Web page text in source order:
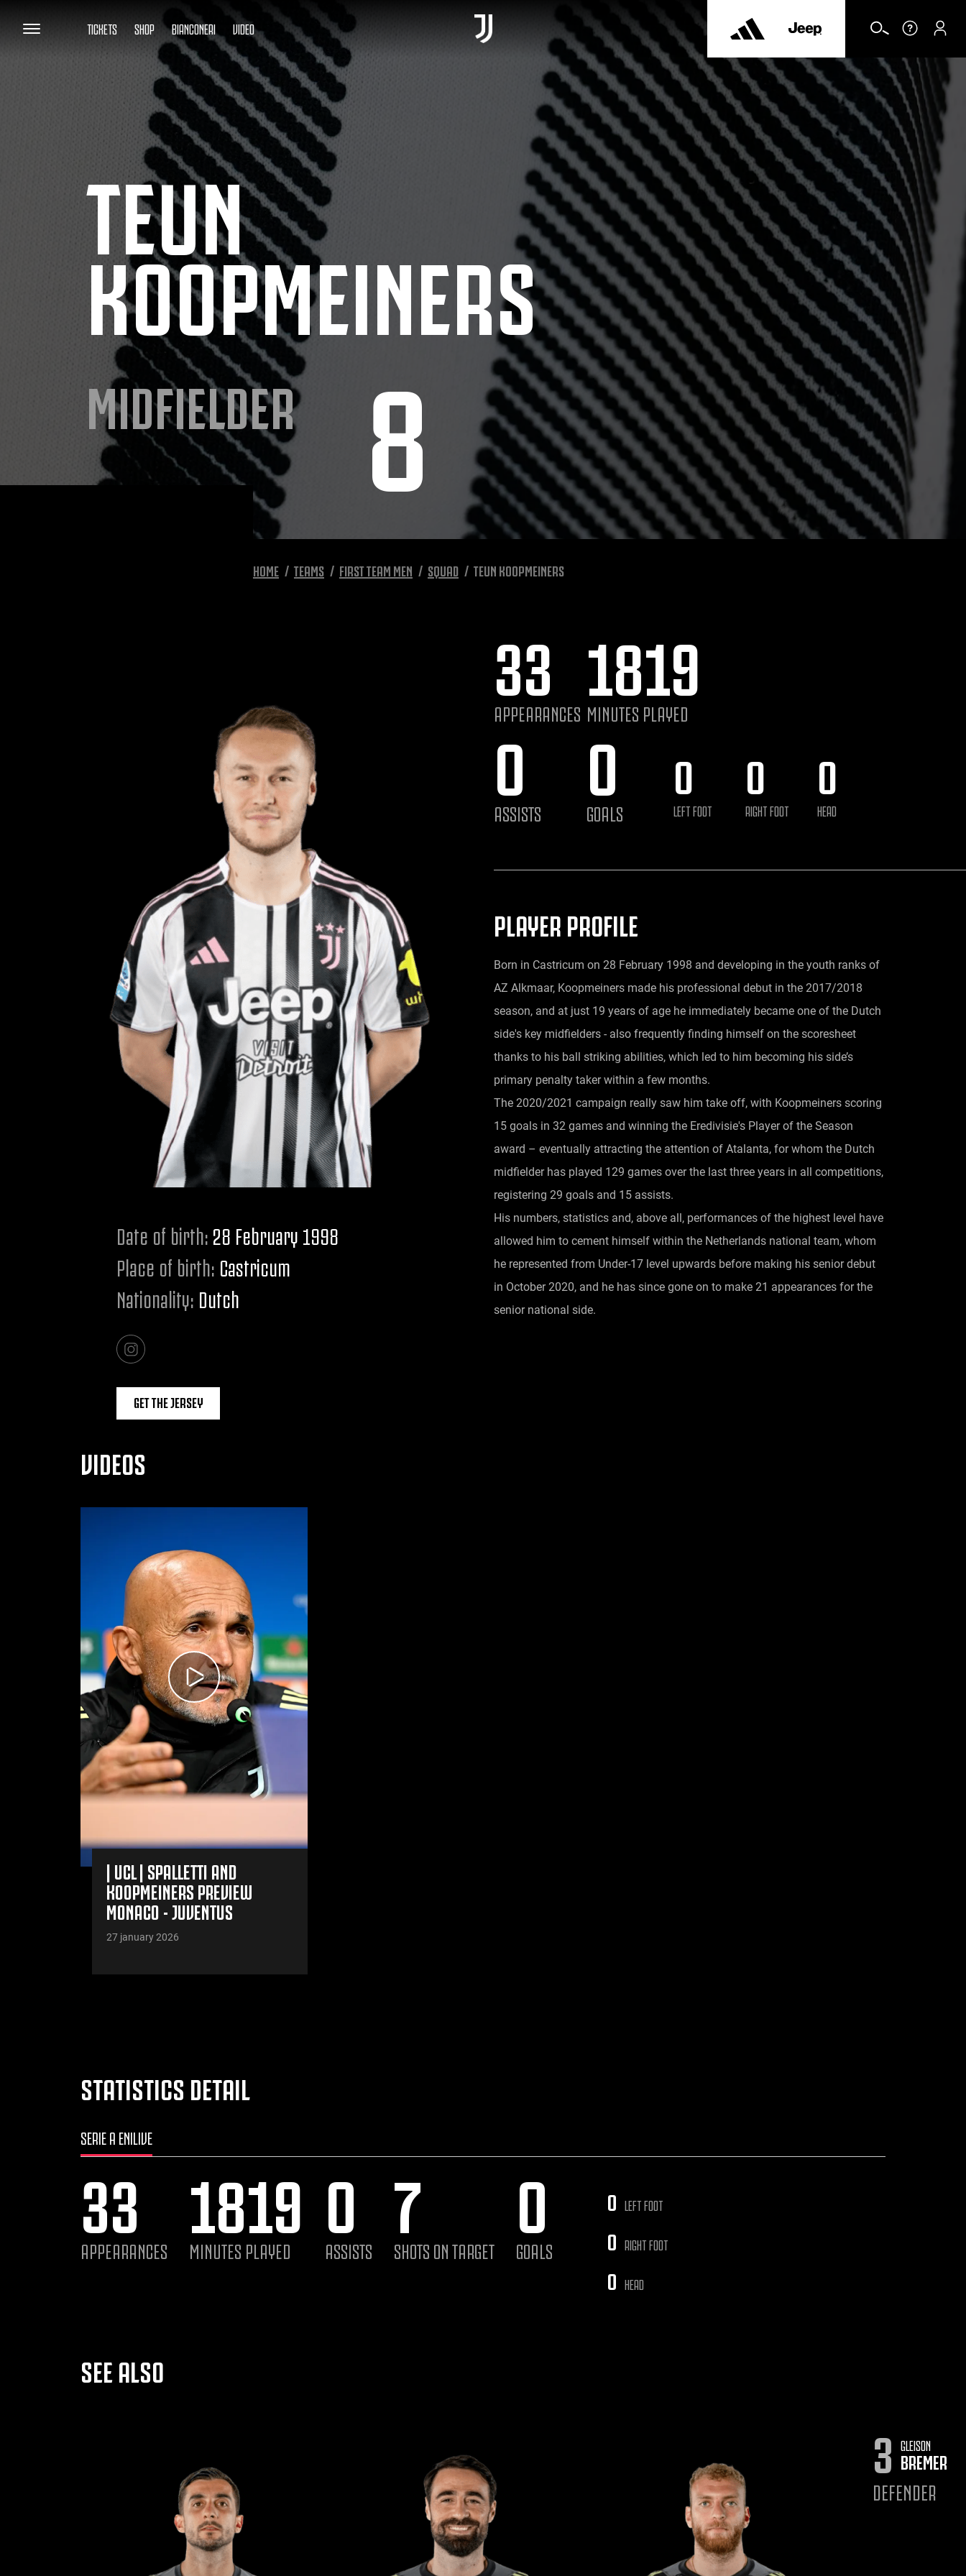
TICKETS SHOP BIANCONERI VIDEO
TEUN
KOOPMEINERS
MIDFIELDER 8
HOME TEAMS FIRST TEAM MEN SQUAD TEUN KOOPMEINERS
Date of birth: 28 February 1998
Place of birth: Castricum
Nationality: Dutch
GET THE JERSEY
33
APPEARANCES
1819
MINUTES PLAYED
0
ASSISTS
0
GOALS
0
LEFT FOOT
0
RIGHT FOOT
0
HEAD
PLAYER PROFILE
Born in Castricum on 28 February 1998 and developing in the youth ranks of
AZ Alkmaar, Koopmeiners made his professional debut in the 2017/2018
season, and at just 19 years of age he immediately became one of the Dutch
side's key midfielders - also frequently finding himself on the scoresheet
thanks to his ball striking abilities, which led to him becoming his side’s
primary penalty taker within a few months.
The 2020/2021 campaign really saw him take off, with Koopmeiners scoring
15 goals in 32 games and winning the Eredivisie's Player of the Season
award – eventually attracting the attention of Atalanta, for whom the Dutch
midfielder has played 129 games over the last three years in all competitions,
registering 29 goals and 15 assists.
His numbers, statistics and, above all, performances of the highest level have
allowed him to cement himself within the Netherlands national team, whom
he represented from Under-17 level upwards before making his senior debut
in October 2020, and he has since gone on to make 21 appearances for the
senior national side.
VIDEOS
| UCL | SPALLETTI AND
KOOPMEINERS PREVIEW
MONACO - JUVENTUS
27 january 2026
STATISTICS DETAIL
SERIE A ENILIVE
33
APPEARANCES
1819
MINUTES PLAYED
0
ASSISTS
7
SHOTS ON TARGET
0
GOALS
0 LEFT FOOT
0 RIGHT FOOT
0 HEAD
SEE ALSO
3 GLEISON
BREMER
DEFENDER